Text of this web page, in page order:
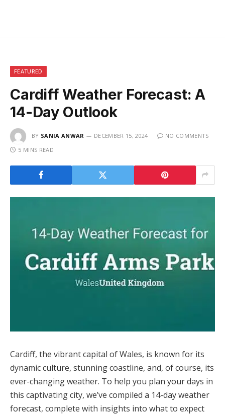
FEATURED
Cardiff Weather Forecast: A
14-Day Outlook
BY SANIA ANWAR DECEMBER 15, 2024
NO COMMENTS
5 MINS READ
Cardiff, the vibrant capital of Wales, is known for its
dynamic culture, stunning coastline, and, of course, its
ever-changing weather. To help you plan your days in
this captivating city, we’ve compiled a 14-day weather
forecast, complete with insights into what to expect